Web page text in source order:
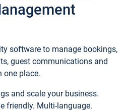
software to manage bookings,
guest communications and
one place.
and scale your business.
friendly. Multi-language.